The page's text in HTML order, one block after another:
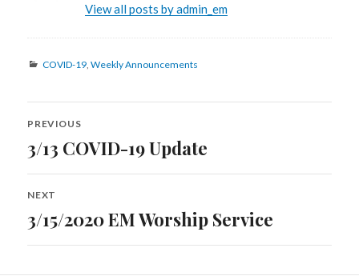
View all posts by admin_em
Categories
COVID-19 ,Weekly Announcements
Post
navigation
PREVIOUS
Previous
3/13 COVID-19 Update
NEXT
Next
3/15/2020 EM Worship Service